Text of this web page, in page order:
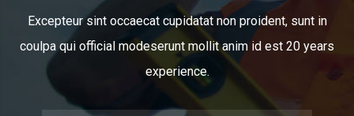
Excepteur sint occaecat cupidatat non proident, sunt in
coulpa qui official modeserunt mollit anim id est 20 years
experience.